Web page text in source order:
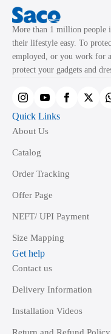
options
may
chosen
on
product
page
More than 1 million people
their lifestyle easy. To
employed, or you work for
protect your gadgets and
Quick Links
About Us
Catalog
Order Tracking
Offer Page
NEFT/ UPI Payment
Size Mapping
Get help
Contact us
Delivery Information
Installation Videos